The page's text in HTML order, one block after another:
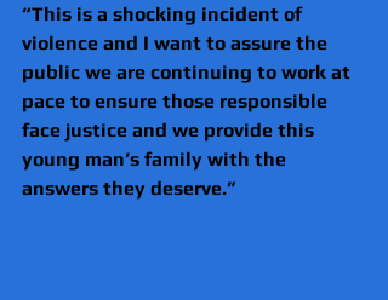
“This is a shocking incident of
violence and I want to assure the
public we are continuing to work at
pace to ensure those responsible
face justice and we provide this
young man’s family with the
answers they deserve.”